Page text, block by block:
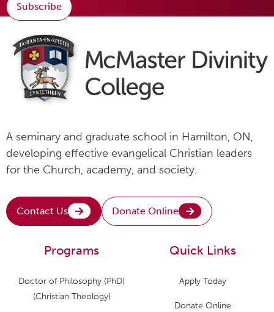
Subscribe
A seminary and graduate school in Hamilton, ON,
developing effective evangelical Christian leaders
for the Church, academy, and society.
Contact Us Donate Online
Quick Links
Apply Today
Donate Online
Programs
Doctor of Philosophy (PhD)
(Christian Theology)